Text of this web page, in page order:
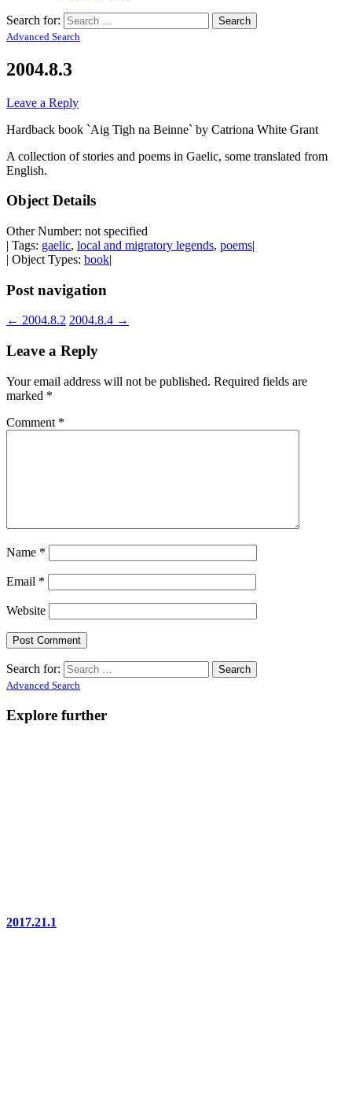
Search for:
Advanced Search
2004.8.3
Leave a Reply
Hardback book `Aig Tigh na Beinne` by Catriona White Grant
A collection of stories and poems in Gaelic, some translated from
English.
Object Details
Other Number: not specified
| Tags: gaelic, local and migratory legends, poems|
| Object Types: book|
Post navigation
← 2004.8.2 2004.8.4 →
Leave a Reply
Your email address will not be published. Required fields are
marked *
Comment *
Name *
Email *
Website
Search for:
Advanced Search
Explore further
2017.21.1